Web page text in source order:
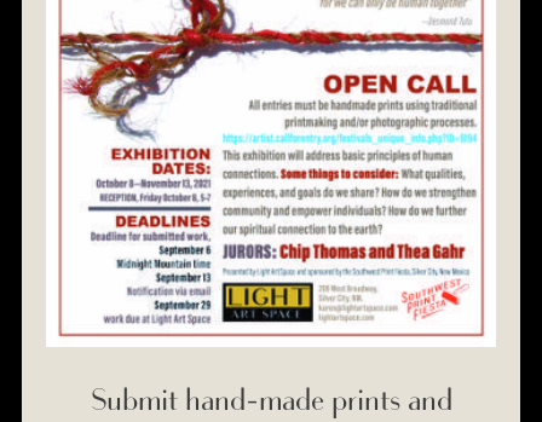
Submit hand-made prints and